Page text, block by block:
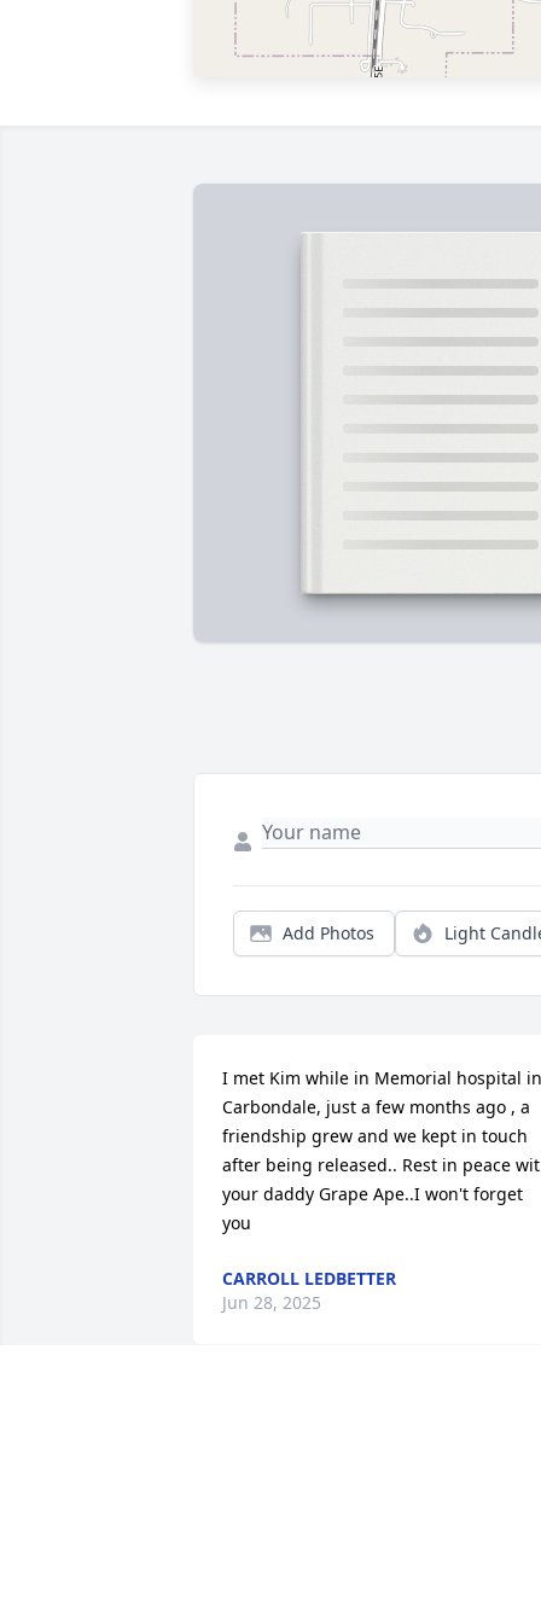
Add Photos Light
I met Kim while in Memorial hospital in
Carbondale, just a few months ago , a
friendship grew and we kept in touch
after being released.. Rest in peace
your daddy Grape Ape..I won't forget
you
CARROLL LEDBETTER
Jun 28, 2025